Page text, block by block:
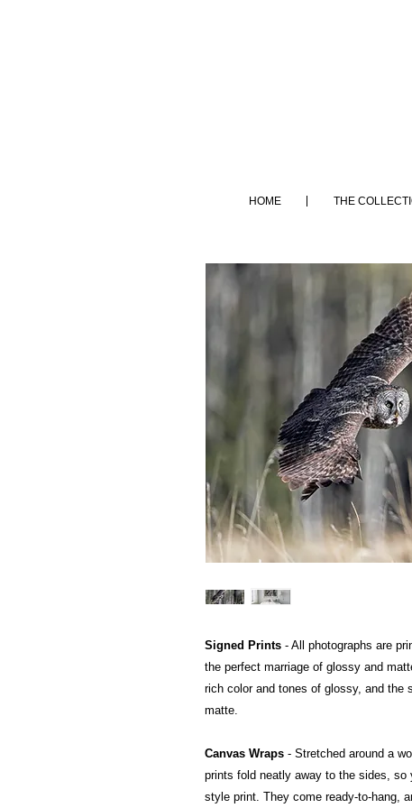
Signed Prints - All photographs are
the perfect marriage of glossy and
rich color and tones of glossy, and the
matte.
Canvas Wraps - Stretched around a
prints fold neatly away to the sides, so
style print. They come ready-to-hang,
HOME THE